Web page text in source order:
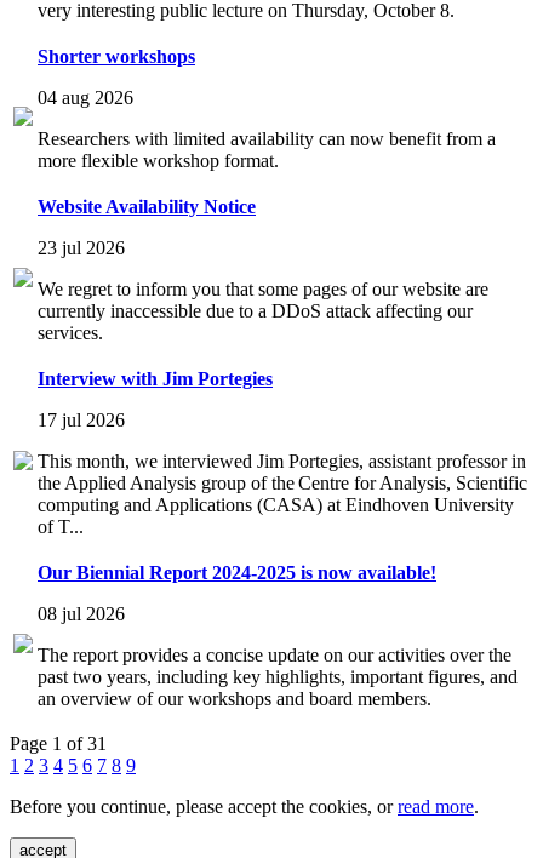
very interesting public lecture on Thursday, October 8.
Shorter workshops
04 aug 2026
Researchers with limited availability can now benefit from a
more flexible workshop format.
Website Availability Notice
23 jul 2026
We regret to inform you that some pages of our website are
currently inaccessible due to a DDoS attack affecting our
services.
Interview with Jim Portegies
17 jul 2026
This month, we interviewed Jim Portegies, assistant professor in
the Applied Analysis group of the Centre for Analysis, Scientific
computing and Applications (CASA) at Eindhoven University
of T...
Our Biennial Report 2024-2025 is now available!
08 jul 2026
The report provides a concise update on our activities over the
past two years, including key highlights, important figures, and
an overview of our workshops and board members.
Page 1 of 31
1 2 3 4 5 6 7 8 9
Before you continue, please accept the cookies, orread more.
accept